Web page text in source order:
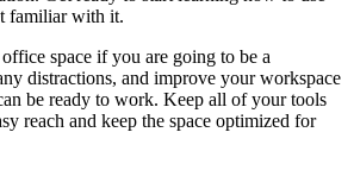
familiar with it.
space if you are going to be a
distractions, and improve your workspace
be ready to work. Keep all of your tools
reach and keep the space optimized for